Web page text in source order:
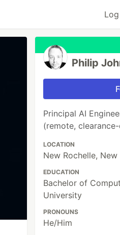
Philip
Principal AI
(remote,
LOCATION
New Rochelle, New
EDUCATION
Bachelor of
University
PRONOUNS
He/Him